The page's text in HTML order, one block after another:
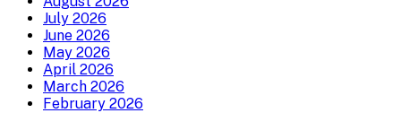
July 2026
June 2026
May 2026
April 2026
March 2026
February 2026